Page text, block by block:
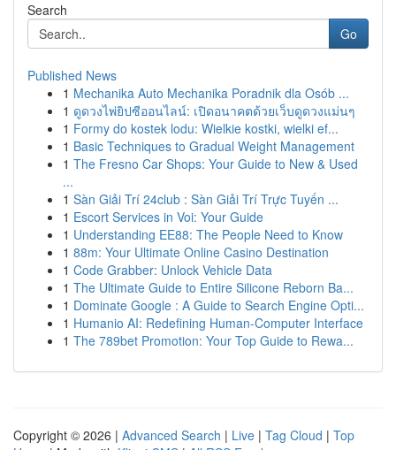
Search
Go
Published News
1 Mechanika Auto Mechanika Poradnik dla Osób ...
1 ดูดวงไพ่ยิปซีออนไลน์: เปิดอนาคตด้วยเว็บดูดวงแม่นๆ
1 Formy do kostek lodu: Wielkie kostki, wielki ef...
1 Basic Techniques to Gradual Weight Management
1 The Fresno Car Shops: Your Guide to New & Used
...
1 Sàn Giải Trí 24club : Sàn Giải Trí Trực Tuyến ...
1 Escort Services in Voi: Your Guide
1 Understanding EE88: The People Need to Know
1 88m: Your Ultimate Online Casino Destination
1 Code Grabber: Unlock Vehicle Data
1 The Ultimate Guide to Entire Silicone Reborn Ba...
1 Dominate Google : A Guide to Search Engine Opti...
1 Humanio AI: Redefining Human-Computer Interface
1 The 789bet Promotion: Your Top Guide to Rewa...
Copyright © 2026 | Advanced Search | Live | Tag Cloud | Top